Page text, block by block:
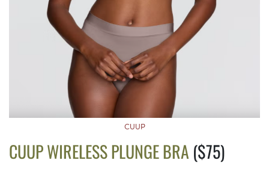
CUUP
CUUP WIRELESS PLUNGE BRA ($75)